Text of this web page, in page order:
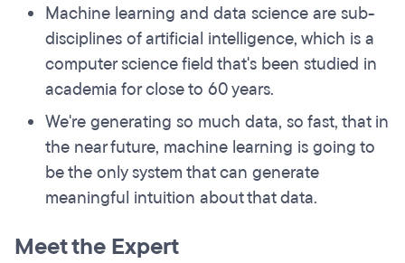
Machine learning and data science are sub-
disciplines of artificial intelligence, which is a
computer science field that's been studied in
academia for close to 60 years.
We're generating so much data, so fast, that in
the near future, machine learning is going to
be the only system that can generate
meaningful intuition about that data.
Meet the Expert